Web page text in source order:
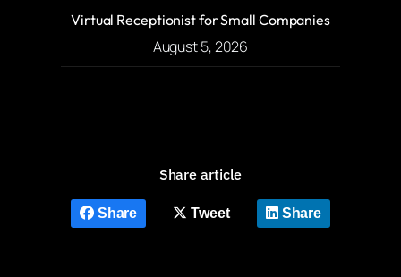
Virtual Receptionist for Small Companies
August 5, 2026
Share article
Share Tweet Share